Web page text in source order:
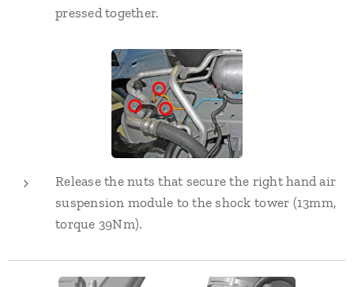
pressed together.
Release the nuts that secure the right hand air
suspension module to the shock tower (13mm,
torque 39Nm).